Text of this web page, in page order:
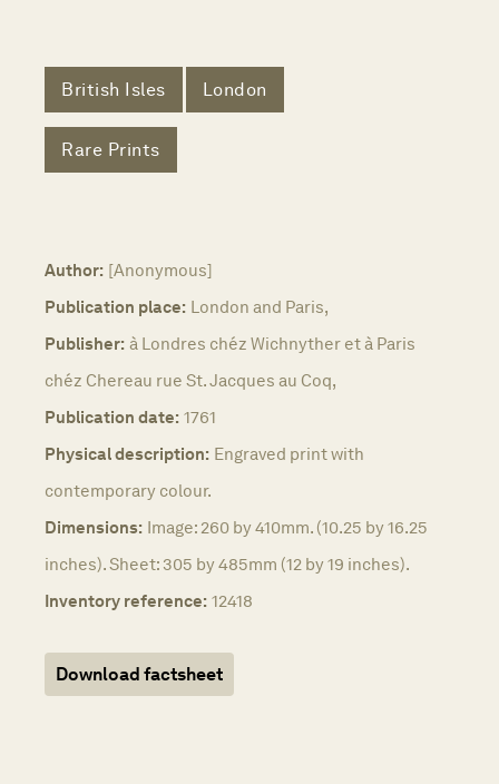
British Isles London
Rare Prints
Author: [Anonymous]
Publication place: London and Paris,
Publisher: à Londres chéz Wichnyther et à Paris
chéz Chereau rue St. Jacques au Coq,
Publication date: 1761
Physical description: Engraved print with
contemporary colour.
Dimensions: Image: 260 by 410mm. (10.25 by 16.25
inches). Sheet: 305 by 485mm (12 by 19 inches).
Inventory reference: 12418
Download factsheet